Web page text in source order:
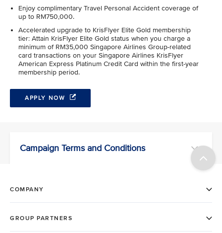
Enjoy complimentary Travel Personal Accident coverage of
up to RM750,000.
Accelerated upgrade to KrisFlyer Elite Gold membership
tier: Attain KrisFlyer Elite Gold status when you charge a
minimum of RM35,000 Singapore Airlines Group-related
card transactions on your Singapore Airlines KrisFlyer
American Express Platinum Credit Card within the first-year
membership period.
APPLY NOW
Campaign Terms and Conditions